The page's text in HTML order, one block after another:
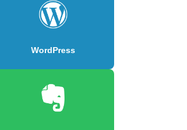
WordPress